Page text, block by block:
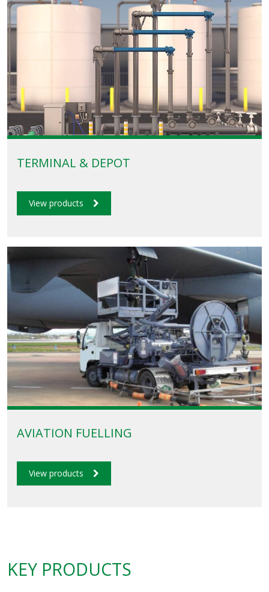
TERMINAL & DEPOT
View products
AVIATION FUELLING
View products
KEY PRODUCTS